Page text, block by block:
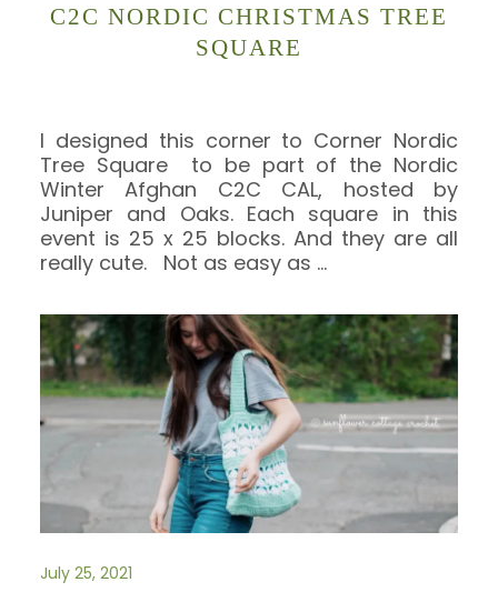
C2C NORDIC CHRISTMAS TREE
SQUARE
I designed this corner to Corner Nordic
Tree Square to be part of the Nordic
Winter Afghan C2C CAL, hosted by
Juniper and Oaks. Each square in this
event is 25 x 25 blocks. And they are all
really cute. Not as easy as …
July 25, 2021